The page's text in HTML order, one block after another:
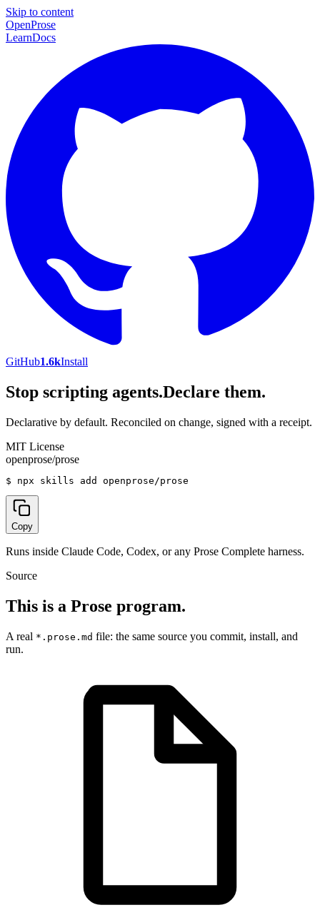
Skip to content
OpenProse
LearnDocs
GitHub1.6kInstall
Stop scripting agents.Declare them.
Declarative by default. Reconciled on change, signed with a receipt.
MIT License
openprose/prose
$ npx skills add openprose/prose
Copy
Runs inside Claude Code, Codex, or any Prose Complete harness.
Source
This is a Prose program.
A real *.prose.md file: the same source you commit, install, and
run.